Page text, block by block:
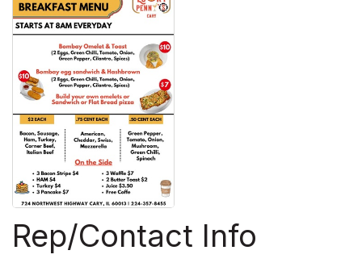
Rep/Contact Info